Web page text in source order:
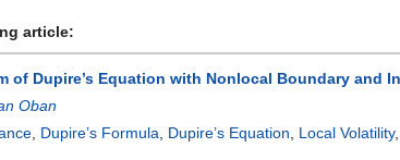
article:
of Dupire’s Equation with Nonlocal Boundary and
Oban
Dupire’s Formula Dupire’s Equation Local Volatility,